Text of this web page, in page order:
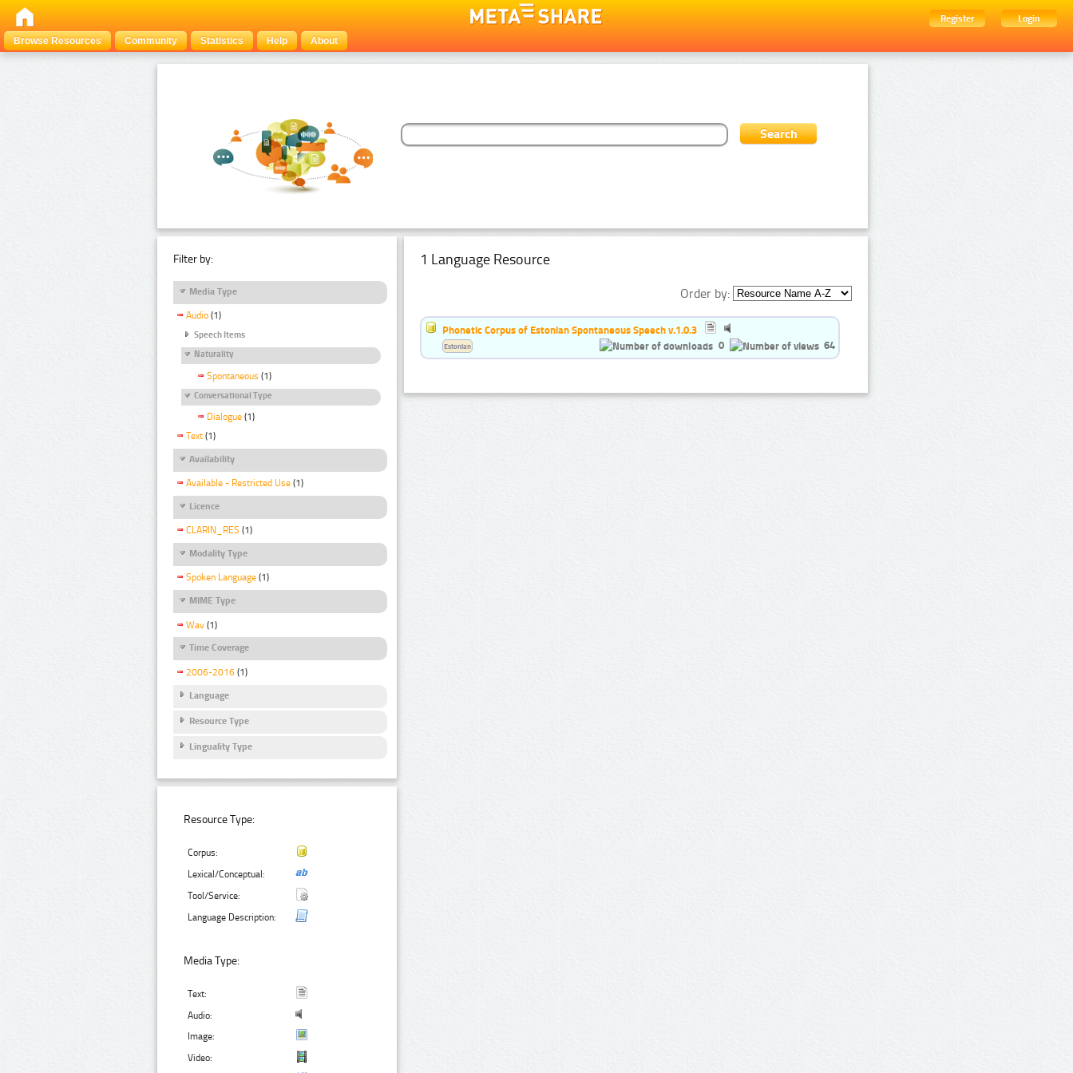
Register
Login
Browse Resources
Community Statistics Help About
Filter by:
Media Type
Audio (1)
Speech Items
Naturality
Spontaneous (1)
Conversational Type
Dialogue (1)
Text (1)
Availability
Available - Restricted Use (1)
Licence
CLARIN_RES (1)
Modality Type
Spoken Language (1)
MIME Type
Wav (1)
Time Coverage
2006-2016 (1)
Language
Resource Type
Linguality Type
Resource Type:
Corpus:
Lexical/Conceptual:
Tool/Service:
Language Description:
Media Type:
Text:
Audio:
Image:
Video:
1 Language Resource
Order by:
Phonetic Corpus of Estonian Spontaneous Speech v.1.0.3
0
64
Estonian